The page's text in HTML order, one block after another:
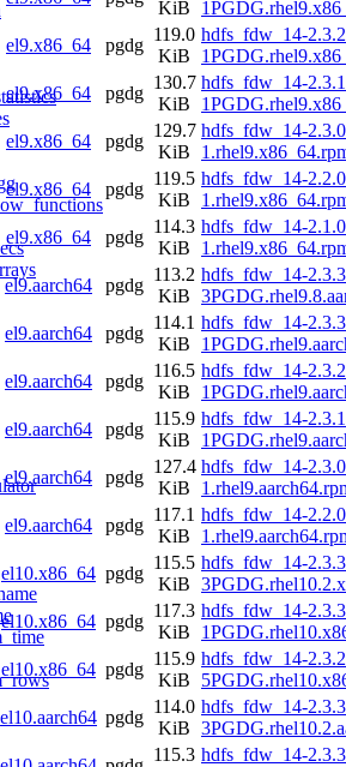
KiB
el9.x86_64 pgdg
119.0
KiB
hdfs_fdw_14-
el9.x86_64 pgdg
130.7
KiB
hdfs_fdw_14-
el9.x86_64 pgdg
129.7
KiB
hdfs_fdw_14-
el9.x86_64 pgdg
119.5
KiB
hdfs_fdw_14-
el9.x86_64 pgdg
114.3
KiB
hdfs_fdw_14-
el9.aarch64 pgdg
113.2
KiB
hdfs_fdw_14-
el9.aarch64 pgdg
114.1
KiB
hdfs_fdw_14-
el9.aarch64 pgdg
116.5
KiB
hdfs_fdw_14-
el9.aarch64 pgdg
115.9
KiB
hdfs_fdw_14-
el9.aarch64 pgdg
127.4
KiB
hdfs_fdw_14-
el9.aarch64 pgdg
117.1
KiB
hdfs_fdw_14-
el10.x86_64 pgdg
115.5
KiB
hdfs_fdw_14-
el10.x86_64 pgdg
117.3
KiB
hdfs_fdw_14-
el10.x86_64 pgdg
115.9
KiB
hdfs_fdw_14-
el10.aarch64 pgdg
114.0
KiB
hdfs_fdw_14-
115.3 hdfs_fdw_14-